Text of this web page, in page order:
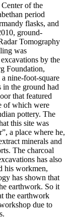
of the
period
flasks, and
ground-
Tomography
was
by the
Foundation,
nine-foot-square
in the ground had
that featured
of which were
pottery. The
this site was
a place where he,
minerals and
The charcoal
has also
his workmen,
has shown that
earthwork. So it
the earthwork
due to